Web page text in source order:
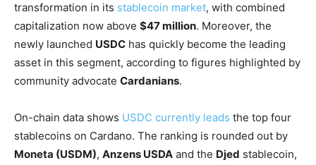
transformation in its stablecoin market, with combined
capitalization now above $47 million. Moreover, the
newly launched USDC has quickly become the leading
asset in this segment, according to figures highlighted by
community advocate Cardanians.
On-chain data shows USDC currently leads the top four
stablecoins on Cardano. The ranking is rounded out by
Moneta (USDM), Anzens USDA and the Djed stablecoin,